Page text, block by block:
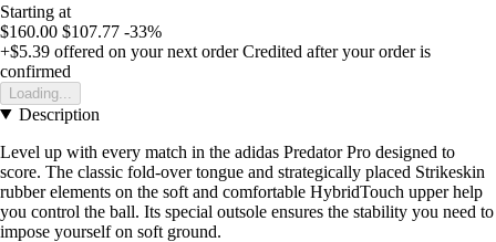
Starting at
$160.00 $107.77 -33%
+$5.39 offered on your next order Credited after your order is
confirmed
Loading...
Description
Level up with every match in the adidas Predator Pro designed to
score. The classic fold-over tongue and strategically placed Strikeskin
rubber elements on the soft and comfortable HybridTouch upper help
you control the ball. Its special outsole ensures the stability you need to
impose yourself on soft ground.